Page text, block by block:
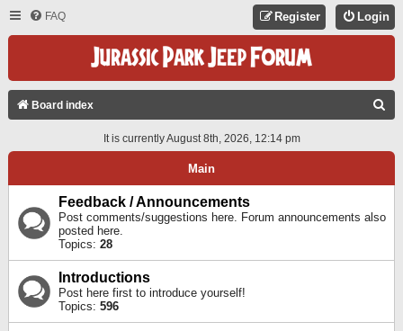
FAQ Login
Register
Board index
A
It is currently August 8th, 2026, 12:14 pm
Main
Feedback / Announcements
Post comments/suggestions here. Forum announcements also
posted here.
Topics: 28
Introductions
Post here first to introduce yourself!
Topics: 596